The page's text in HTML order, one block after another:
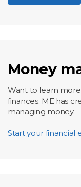
Money
Want to learn
finances. ME has
managing money.
Start your financial